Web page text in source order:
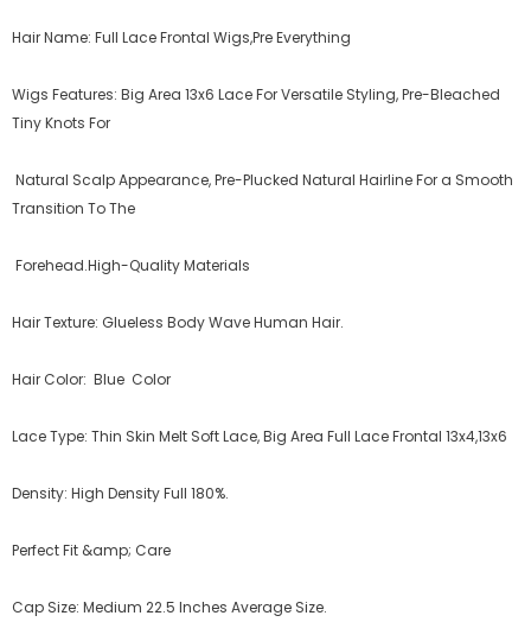
Hair Name: Full Lace Frontal Wigs,Pre Everything
Wigs Features: Big Area 13x6 Lace For Versatile Styling, Pre-Bleached
Tiny Knots For
Natural Scalp Appearance, Pre-Plucked Natural Hairline For a Smooth
Transition To The
Forehead.High-Quality Materials
Hair Texture: Glueless Body Wave Human Hair.
Hair Color: Blue Color
Lace Type: Thin Skin Melt Soft Lace, Big Area Full Lace Frontal 13x4,13x6
Density: High Density Full 180%.
Perfect Fit &amp; Care ️
Cap Size: Medium 22.5 Inches Average Size.